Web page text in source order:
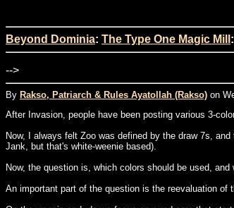
Beyond Dominia: The Type One Magic Mill
-->
By Rakso, Patriarch & Rules Ayatollah (Rakso) on
After Invasion, people have been posting various 3-
Now, I always felt Zoo was defined by the draw 7s,
Jank, but that's white-weenie based).
Now, the question is, which colors should be used,
An important part of the question is the reevaluation of